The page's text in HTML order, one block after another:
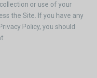
or use of your
the Site. If you have any
Policy, you should